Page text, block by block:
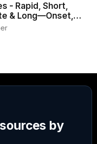
- Rapid, Short,
& Long—Onset,
Mixing, and Safe
by